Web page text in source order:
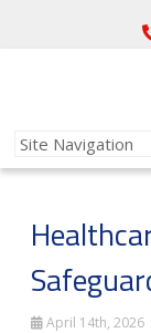
April 14th, 2026